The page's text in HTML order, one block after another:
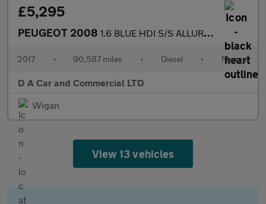
£5,295
PEUGEOT 2008 1.6 BLUE HDI S/S ALLURE 5DR Manual
2017 • 90,587 miles • Diesel • Manual
D A Car and Commercial LTD
Wigan
View 13 vehicles